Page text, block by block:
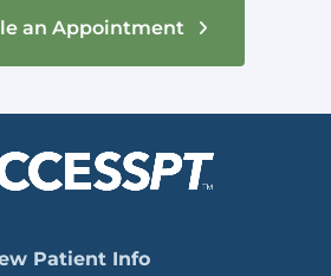
an Appointment
Patient Info